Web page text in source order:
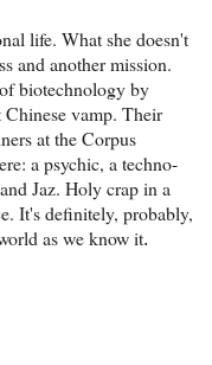
life. What she doesn't
and another mission.
biotechnology by
vamp. Their
at the Corpus
a psychic, a techno-
Jaz. Holy crap in a
It's definitely, probably,
as we know it.